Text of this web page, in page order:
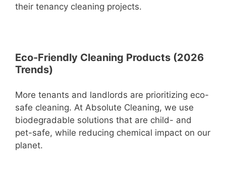
their tenancy cleaning projects.
Eco-Friendly Cleaning Products (2026
Trends)
More tenants and landlords are prioritizing eco-
safe cleaning. At Absolute Cleaning, we use
biodegradable solutions that are child- and
pet-safe, while reducing chemical impact on our
planet.